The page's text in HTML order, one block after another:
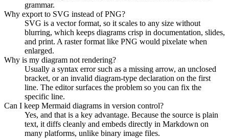
grammar.
Why export to SVG instead of PNG?
SVG is a vector format, so it scales to any size without
blurring, which keeps diagrams crisp in documentation, slides,
and print. A raster format like PNG would pixelate when
enlarged.
Why is my diagram not rendering?
Usually a syntax error such as a missing arrow, an unclosed
bracket, or an invalid diagram-type declaration on the first
line. The editor surfaces the problem so you can fix the
specific line.
Can I keep Mermaid diagrams in version control?
Yes, and that is a key advantage. Because the source is plain
text, it diffs cleanly and embeds directly in Markdown on
many platforms, unlike binary image files.